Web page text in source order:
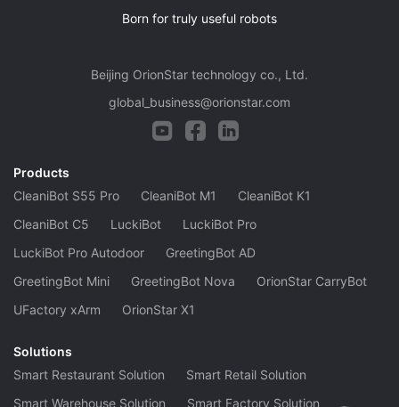
Born for truly useful robots
Beijing OrionStar technology co., Ltd.
global_business@orionstar.com
Products
CleaniBot S55 Pro
CleaniBot M1
CleaniBot K1
CleaniBot C5
LuckiBot
LuckiBot Pro
LuckiBot Pro Autodoor
GreetingBot AD
GreetingBot Mini
GreetingBot Nova
OrionStar CarryBot
UFactory xArm
OrionStar X1
Solutions
Smart Restaurant Solution
Smart Retail Solution
Smart Warehouse Solution
Smart Factory Solution